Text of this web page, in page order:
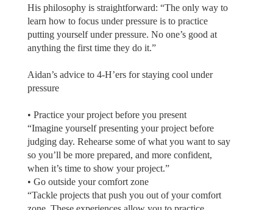
His philosophy is straightforward: “The only way to
learn how to focus under pressure is to practice
putting yourself under pressure. No one’s good at
anything the first time they do it.”
Aidan’s advice to 4-H’ers for staying cool under
pressure
• Practice your project before you present
“Imagine yourself presenting your project before
judging day. Rehearse some of what you want to say
so you’ll be more prepared, and more confident,
when it’s time to show your project.”
• Go outside your comfort zone
“Tackle projects that push you out of your comfort